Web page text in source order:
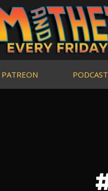
PATREON PODCAST